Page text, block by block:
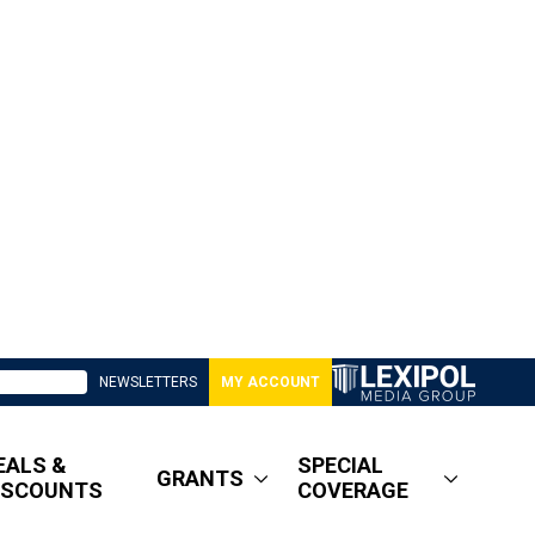
NEWSLETTERS MY ACCOUNT
&
GRANTS
SPECIAL
COVERAGE